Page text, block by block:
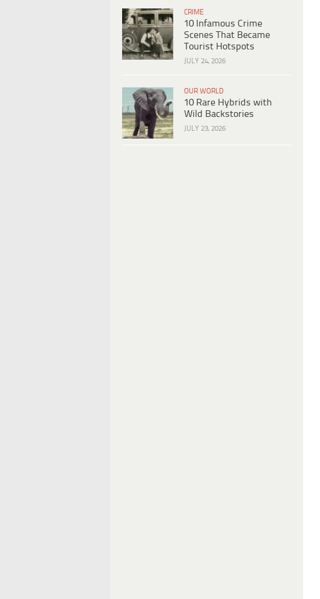
CRIME
10 Infamous Crime
Scenes That Became
Tourist Hotspots
JULY 24, 2026
OUR WORLD
10 Rare Hybrids with
Wild Backstories
JULY 23, 2026